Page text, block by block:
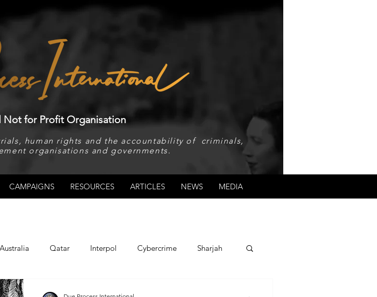
Not for Profit Organisation
human rights and the accountability of criminals,
organisations and governments.
CAMPAIGNS RESOURCES ARTICLES NEWS MEDIA
Australia Qatar Interpol Cybercrime Sharjah